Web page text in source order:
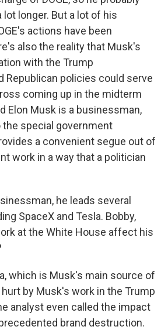
lot longer. But a lot of his
actions have been
also the reality that Musk's
with the Trump
Republican policies could serve
coming up in the midterm
Elon Musk is a businessman,
the special government
a convenient segue out of
work in a way that a politician
he leads several
SpaceX and Tesla. Bobby,
at the White House affect his
which is Musk's main source of
by Musk's work in the Trump
analyst even called the impact
brand destruction.